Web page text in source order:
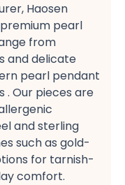
Haosen
pearl
from
and delicate
pearl pendant
Our pieces are
and sterling
such as gold-
for tarnish-
comfort​.